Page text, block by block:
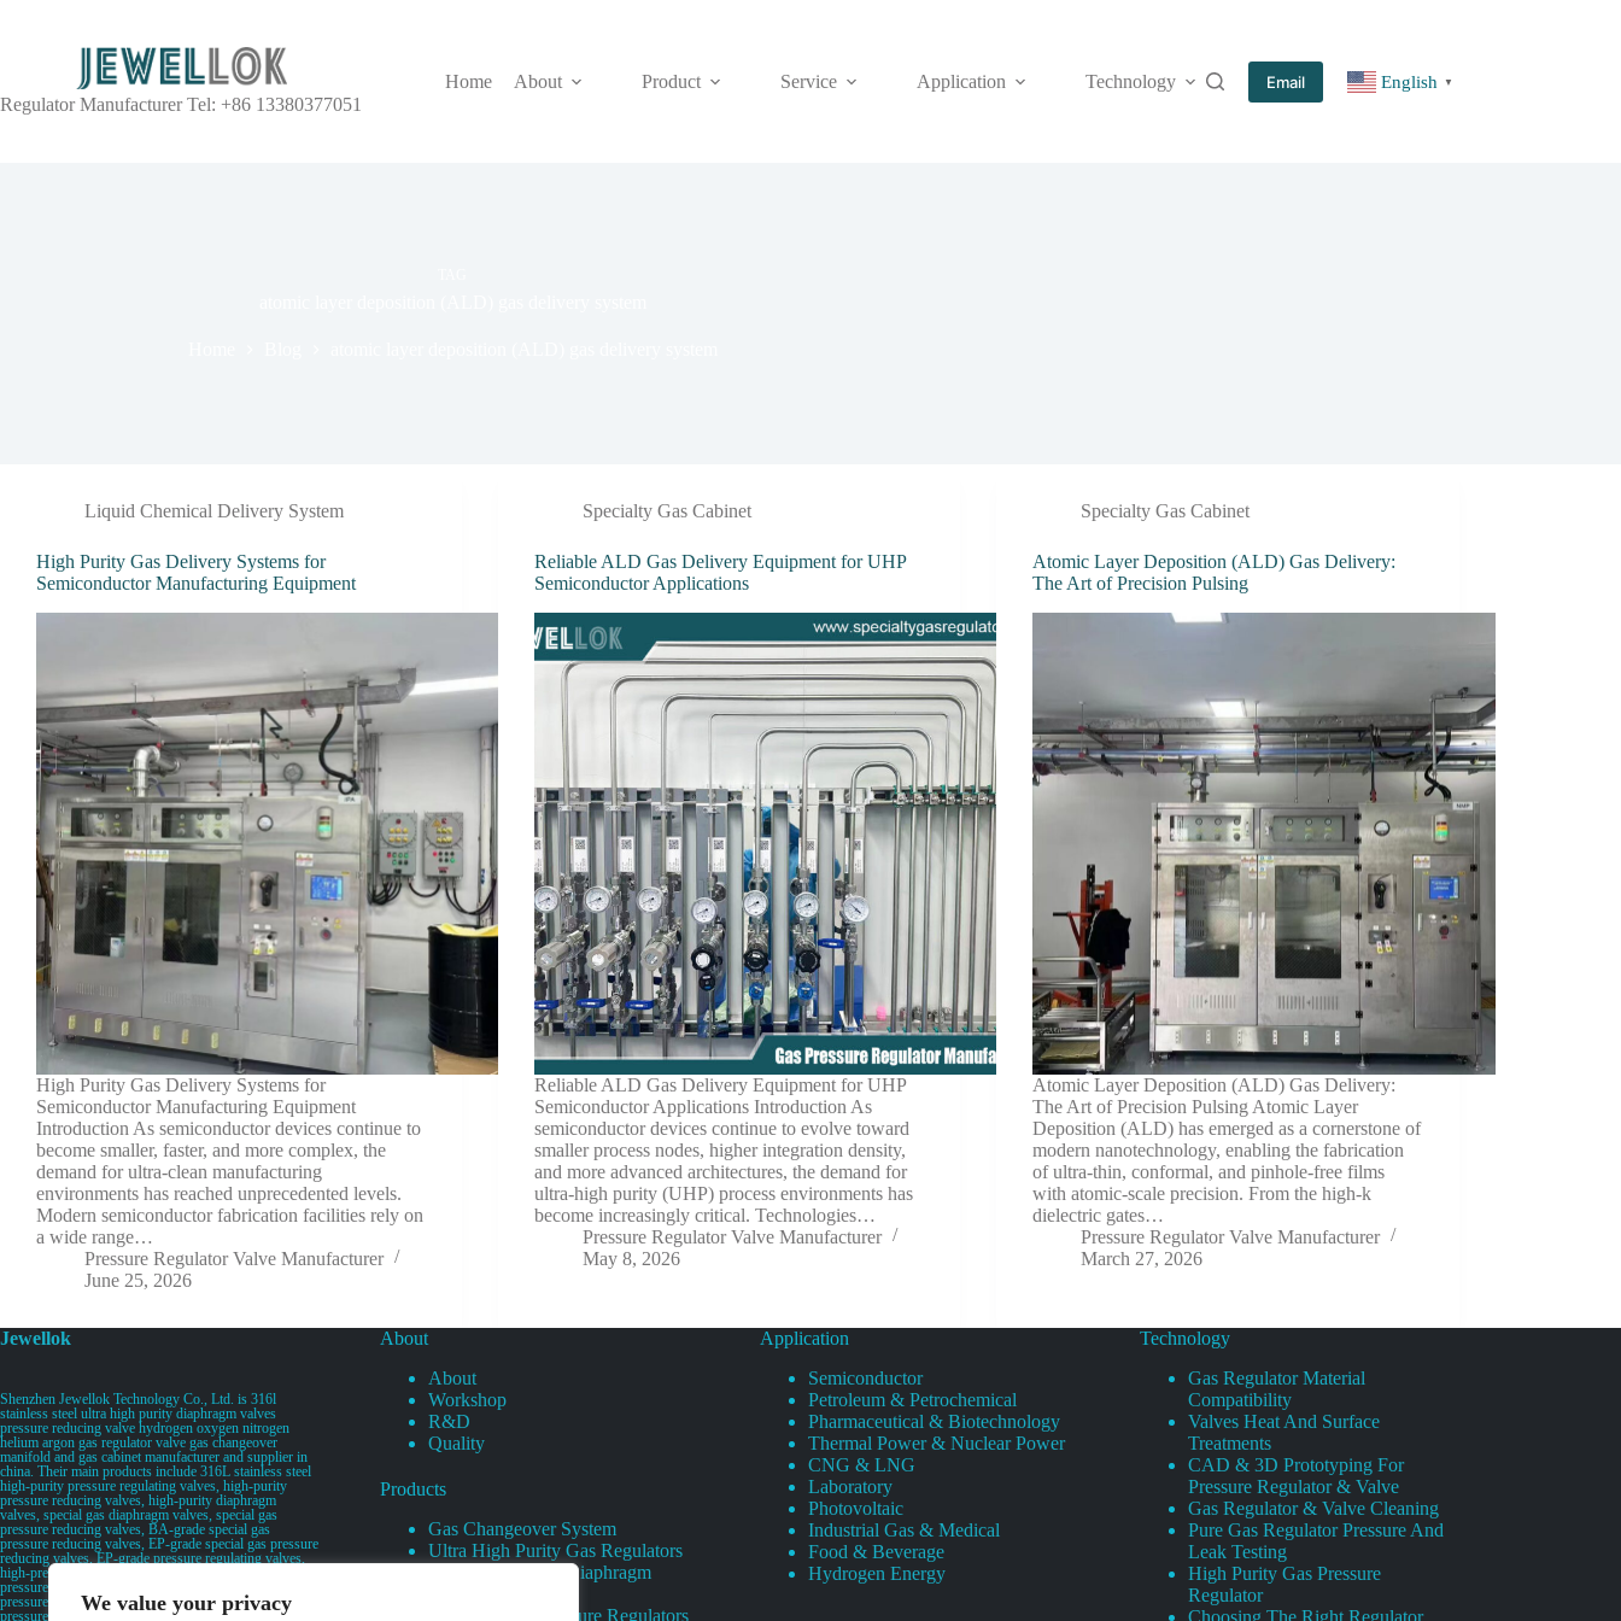
We value your privacy
Regulator Manufacturer Tel: +86 13380377051
Home About Product Service Application Technology More
Email English ▼
Liquid Chemical Delivery System
High Purity Gas Delivery Systems for
Semiconductor Manufacturing Equipment
High Purity Gas Delivery Systems for
Semiconductor Manufacturing Equipment
Introduction As semiconductor devices continue to
become smaller, faster, and more complex, the
demand for ultra-clean manufacturing
environments has reached unprecedented levels.
Modern semiconductor fabrication facilities rely on
a wide range…
Pressure Regulator Valve Manufacturer
June 25, 2026
Specialty Gas Cabinet
Reliable ALD Gas Delivery Equipment for UHP
Semiconductor Applications
Reliable ALD Gas Delivery Equipment for UHP
Semiconductor Applications Introduction As
semiconductor devices continue to evolve toward
smaller process nodes, higher integration density,
and more advanced architectures, the demand for
ultra-high purity (UHP) process environments has
become increasingly critical. Technologies…
Pressure Regulator Valve Manufacturer
May 8, 2026
Specialty Gas Cabinet
Atomic Layer Deposition (ALD) Gas Delivery:
The Art of Precision Pulsing
Atomic Layer Deposition (ALD) Gas Delivery:
The Art of Precision Pulsing Atomic Layer
Deposition (ALD) has emerged as a cornerstone of
modern nanotechnology, enabling the fabrication
of ultra-thin, conformal, and pinhole-free films
with atomic-scale precision. From the high-k
dielectric gates…
Pressure Regulator Valve Manufacturer
March 27, 2026
Jewellok
Shenzhen Jewellok Technology Co., Ltd. is 316l
stainless steel ultra high purity diaphragm valves
pressure reducing valve hydrogen oxygen nitrogen
helium argon gas regulator valve gas changeover
manifold and gas cabinet manufacturer and supplier in
china. Their main products include 316L stainless steel
high-purity pressure regulating valves, high-purity
pressure reducing valves, high-purity diaphragm
valves, special gas diaphragm valves, special gas
pressure reducing valves, BA-grade special gas
pressure reducing valves, EP-grade special gas pressure
reducing valves, EP-grade pressure regulating valves,
high-pressure pneumatic diaphragm valves, low-
pressure pneumatic diaphragm valves, and high-
pressure manual valves. Diaphragm valves, low-
pressure manual diaphragm valves, high-purity special
About
About
Workshop
R&D
Quality
Products
Gas Changeover System
Ultra High Purity Gas Regulators
Ultra High Purity Diaphragm
Specialty Gas Pressure Regulators
Application
Semiconductor
Petroleum & Petrochemical
Pharmaceutical & Biotechnology
Thermal Power & Nuclear Power
CNG & LNG
Laboratory
Photovoltaic
Industrial Gas & Medical
Food & Beverage
Hydrogen Energy
Technology
Gas Regulator Material
Compatibility
Valves Heat And Surface
Treatments
CAD & 3D Prototyping For
Pressure Regulator & Valve
Gas Regulator & Valve Cleaning
Pure Gas Regulator Pressure And
Leak Testing
High Purity Gas Pressure
Regulator
Choosing The Right Regulator